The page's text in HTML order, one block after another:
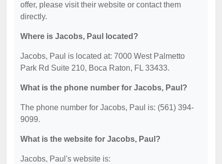
offer, please visit their website or contact them
directly.
Where is Jacobs, Paul located?
Jacobs, Paul is located at: 7000 West Palmetto
Park Rd Suite 210, Boca Raton, FL 33433.
What is the phone number for Jacobs, Paul?
The phone number for Jacobs, Paul is: (561) 394-
9099.
What is the website for Jacobs, Paul?
Jacobs, Paul's website is: